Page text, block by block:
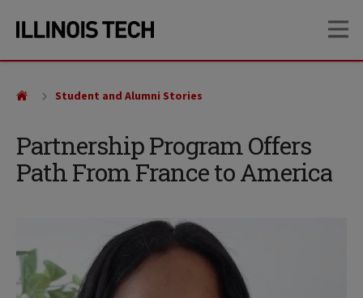
site
content
Partnership Program Offers
Path From France to America
Student and Alumni Stories